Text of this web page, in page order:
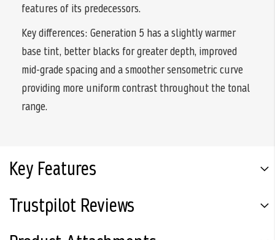
features of its predecessors.
Key differences: Generation 5 has a slightly warmer
base tint, better blacks for greater depth, improved
mid-grade spacing and a smoother sensometric curve
providing more uniform contrast throughout the tonal
range.
Key Features
Trustpilot Reviews